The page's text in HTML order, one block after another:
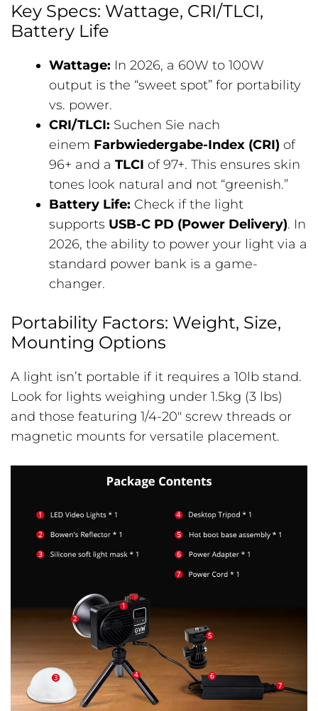
Key Specs: Wattage, CRI/TLCI,
Battery Life
Wattage: In 2026, a 60W to 100W
output is the “sweet spot” for portability
vs. power.
CRI/TLCI: Suchen Sie nach
einem Farbwiedergabe-Index (CRI) of
96+ and a TLCI of 97+. This ensures skin
tones look natural and not “greenish.”
Battery Life: Check if the light
supports USB-C PD (Power Delivery). In
2026, the ability to power your light via a
standard power bank is a game-
changer.
Portability Factors: Weight, Size,
Mounting Options
A light isn’t portable if it requires a 10lb stand.
Look for lights weighing under 1.5kg (3 lbs)
and those featuring 1/4-20″ screw threads or
magnetic mounts for versatile placement.